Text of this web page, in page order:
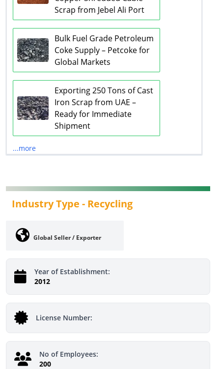
Scrap from Jebel Ali Port
Bulk Fuel Grade Petroleum
Coke Supply – Petcoke for
Global Markets
Exporting 250 Tons of Cast
Iron Scrap from UAE –
Ready for Immediate
Shipment
...more
Industry Type - Recycling
Global Seller / Exporter
Year of Establishment:
2012
License Number:
No of Employees:
200